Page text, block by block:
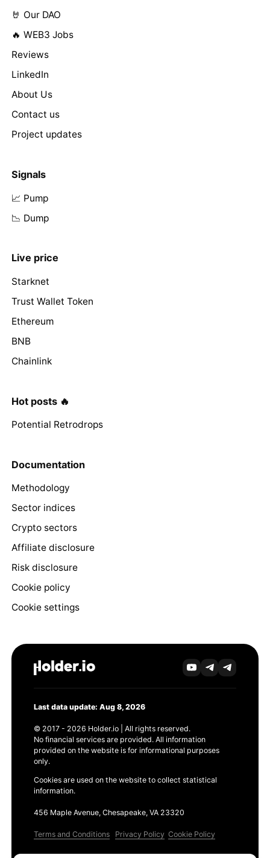
🤘 Our DAO
🔥 WEB3 Jobs
Reviews
LinkedIn
About Us
Contact us
Project updates
Signals
📈 Pump
📉 Dump
Live price
Starknet
Trust Wallet Token
Ethereum
BNB
Chainlink
Hot posts 🔥
Potential Retrodrops
Documentation
Methodology
Sector indices
Crypto sectors
Affiliate disclosure
Risk disclosure
Cookie policy
Cookie settings
Last data update: Aug 8, 2026
© 2017 - 2026 Holder.io | All rights reserved.
No financial services are provided. All information
provided on the website is for informational purposes
only.
Cookies are used on the website to collect statistical
information.
456 Maple Avenue, Chesapeake, VA 23320
Terms and Conditions Privacy Policy Cookie Policy